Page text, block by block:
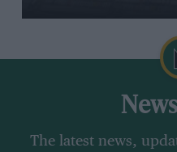
The latest news,